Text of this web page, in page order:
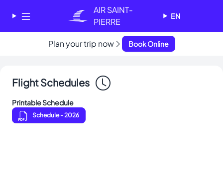
Cookies management panelAIR SAINT-
PIERRE
EN
Plan your trip now Book Online
Flight Schedules
Printable Schedule
Schedule- 2026
Welcome - Bienvenue
Choose your language
Choisissez votre langue
English